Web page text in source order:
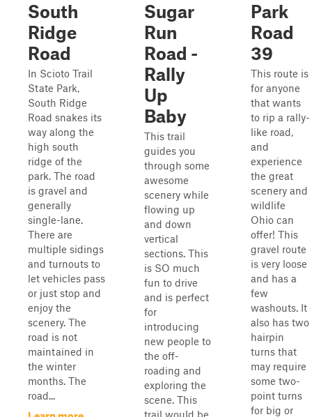
South
Ridge
Road
In Scioto Trail
State Park,
South Ridge
Road snakes its
way along the
high south
ridge of the
park. The road
is gravel and
generally
single-lane.
There are
multiple sidings
and turnouts to
let vehicles pass
or just stop and
enjoy the
scenery. The
road is not
maintained in
the winter
months. The
road...
Sugar
Run
Road -
Rally
Up
Baby
This trail
guides you
through some
awesome
scenery while
flowing up
and down
vertical
sections. This
is SO much
fun to drive
and is perfect
for
introducing
new people to
the off-
roading and
exploring the
scene. This
trail would be
Park
Road
39
This route is
for anyone
that wants
to rip a rally-
like road,
and
experience
the great
scenery and
wildlife
Ohio can
offer! This
gravel route
is very loose
and has a
few
washouts. It
also has two
hairpin
turns that
may require
some two-
point turns
for big or